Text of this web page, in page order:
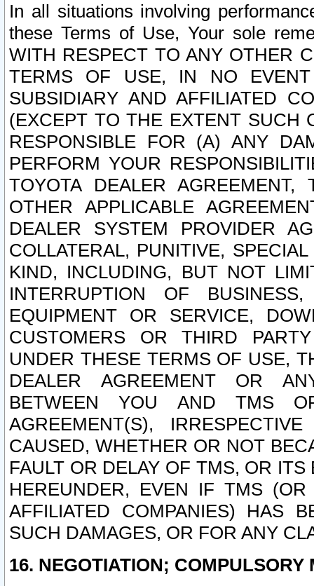
In all situations involving
these Terms of Use, Your sole
WITH RESPECT TO ANY OTHER
TERMS OF USE, IN NO
SUBSIDIARY AND AFFILIATED
(EXCEPT TO THE EXTENT SUCH
RESPONSIBLE FOR (A) ANY
PERFORM YOUR
TOYOTA DEALER
OTHER APPLICABLE
DEALER SYSTEM PROVIDER
COLLATERAL, PUNITIVE,
KIND, INCLUDING, BUT NOT
INTERRUPTION OF
EQUIPMENT OR SERVICE,
CUSTOMERS OR THIRD
UNDER THESE TERMS OF USE,
DEALER AGREEMENT OR
BETWEEN YOU AND TMS
AGREEMENT(S),
CAUSED, WHETHER OR NOT
FAULT OR DELAY OF TMS, OR
HEREUNDER, EVEN IF TMS
AFFILIATED COMPANIES) HAS
SUCH DAMAGES, OR FOR ANY
16. NEGOTIATION; COMPULSORY